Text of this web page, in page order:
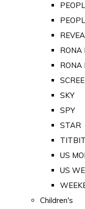
RONA
RONA
SKY
SPY
STAR
US
US
Children's